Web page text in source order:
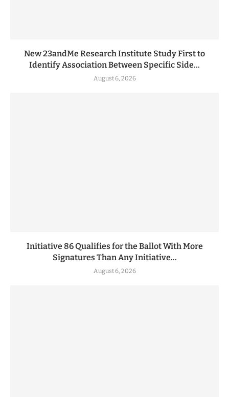
New 23andMe Research Institute Study First to
Identify Association Between Specific Side...
August 6, 2026
Initiative 86 Qualifies for the Ballot With More
Signatures Than Any Initiative...
August 6, 2026